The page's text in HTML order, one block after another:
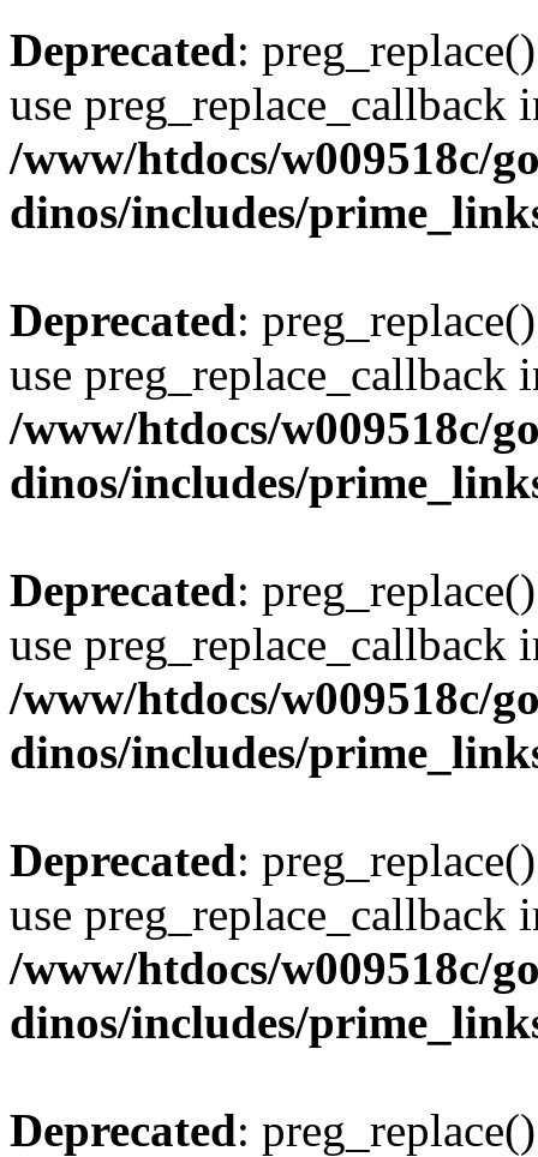
Deprecated:
use preg_replace_callback
/www/htdocs/w009518c/
dinos/includes/
Deprecated:
use preg_replace_callback
/www/htdocs/w009518c/
dinos/includes/
Deprecated:
use preg_replace_callback
/www/htdocs/w009518c/
dinos/includes/
Deprecated:
use preg_replace_callback
/www/htdocs/w009518c/
dinos/includes/
Deprecated: